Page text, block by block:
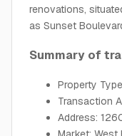
renovations,
as Sunset
Summary of
Property
Transaction
Address: